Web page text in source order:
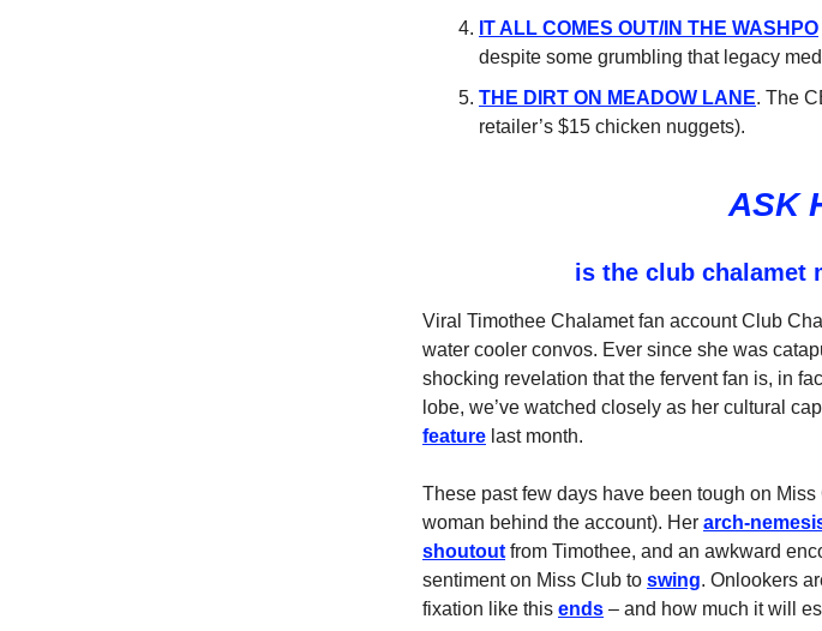
IT ALL COMES OUT/IN THE WASHPO
despite some grumbling that legacy
THE DIRT ON MEADOW LANE. The
retailer’s $15 chicken nuggets).
ASK
is the club chalamet
Viral Timothee Chalamet fan account Club
water cooler convos. Ever since she was
shocking revelation that the fervent fan is, in
lobe, we’ve watched closely as her cultural
feature last month.
These past few days have been tough on
woman behind the account). Her arch-
shoutout from Timothee, and an awkward
sentiment on Miss Club to swing. Onlookers
fixation like this ends – and how much it will